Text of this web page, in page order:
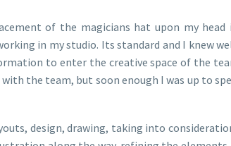
of the magicians hat upon my
in my studio. Its standard and I knew
to enter the creative space of the
the team, but soon enough I was up to
design, drawing, taking into